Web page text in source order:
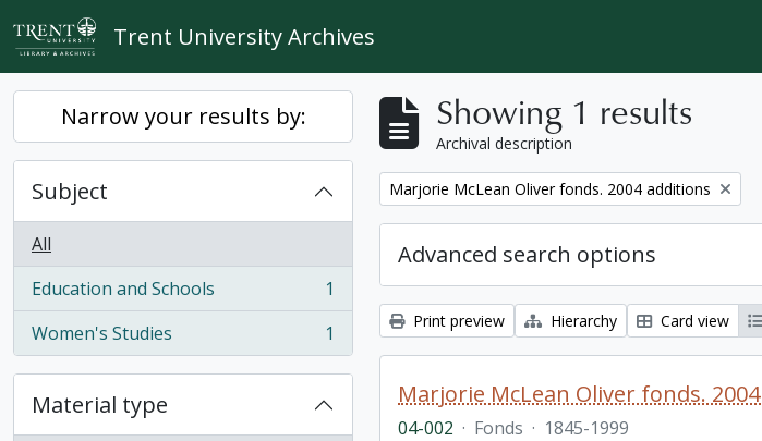
Skip to main content
Trent University Archives
Narrow your results by:
Subject
All
Education and Schools
, 1 results
1
Women's Studies
, 1 results 1
Material type
Showing 1 results
Archival description
Remove filter:
Marjorie McLean Oliver fonds. 2004 additions
Advanced search options
Print preview Hierarchy Card view
Marjorie McLean Oliver fonds.
04-002 · Fonds · 1845-1999